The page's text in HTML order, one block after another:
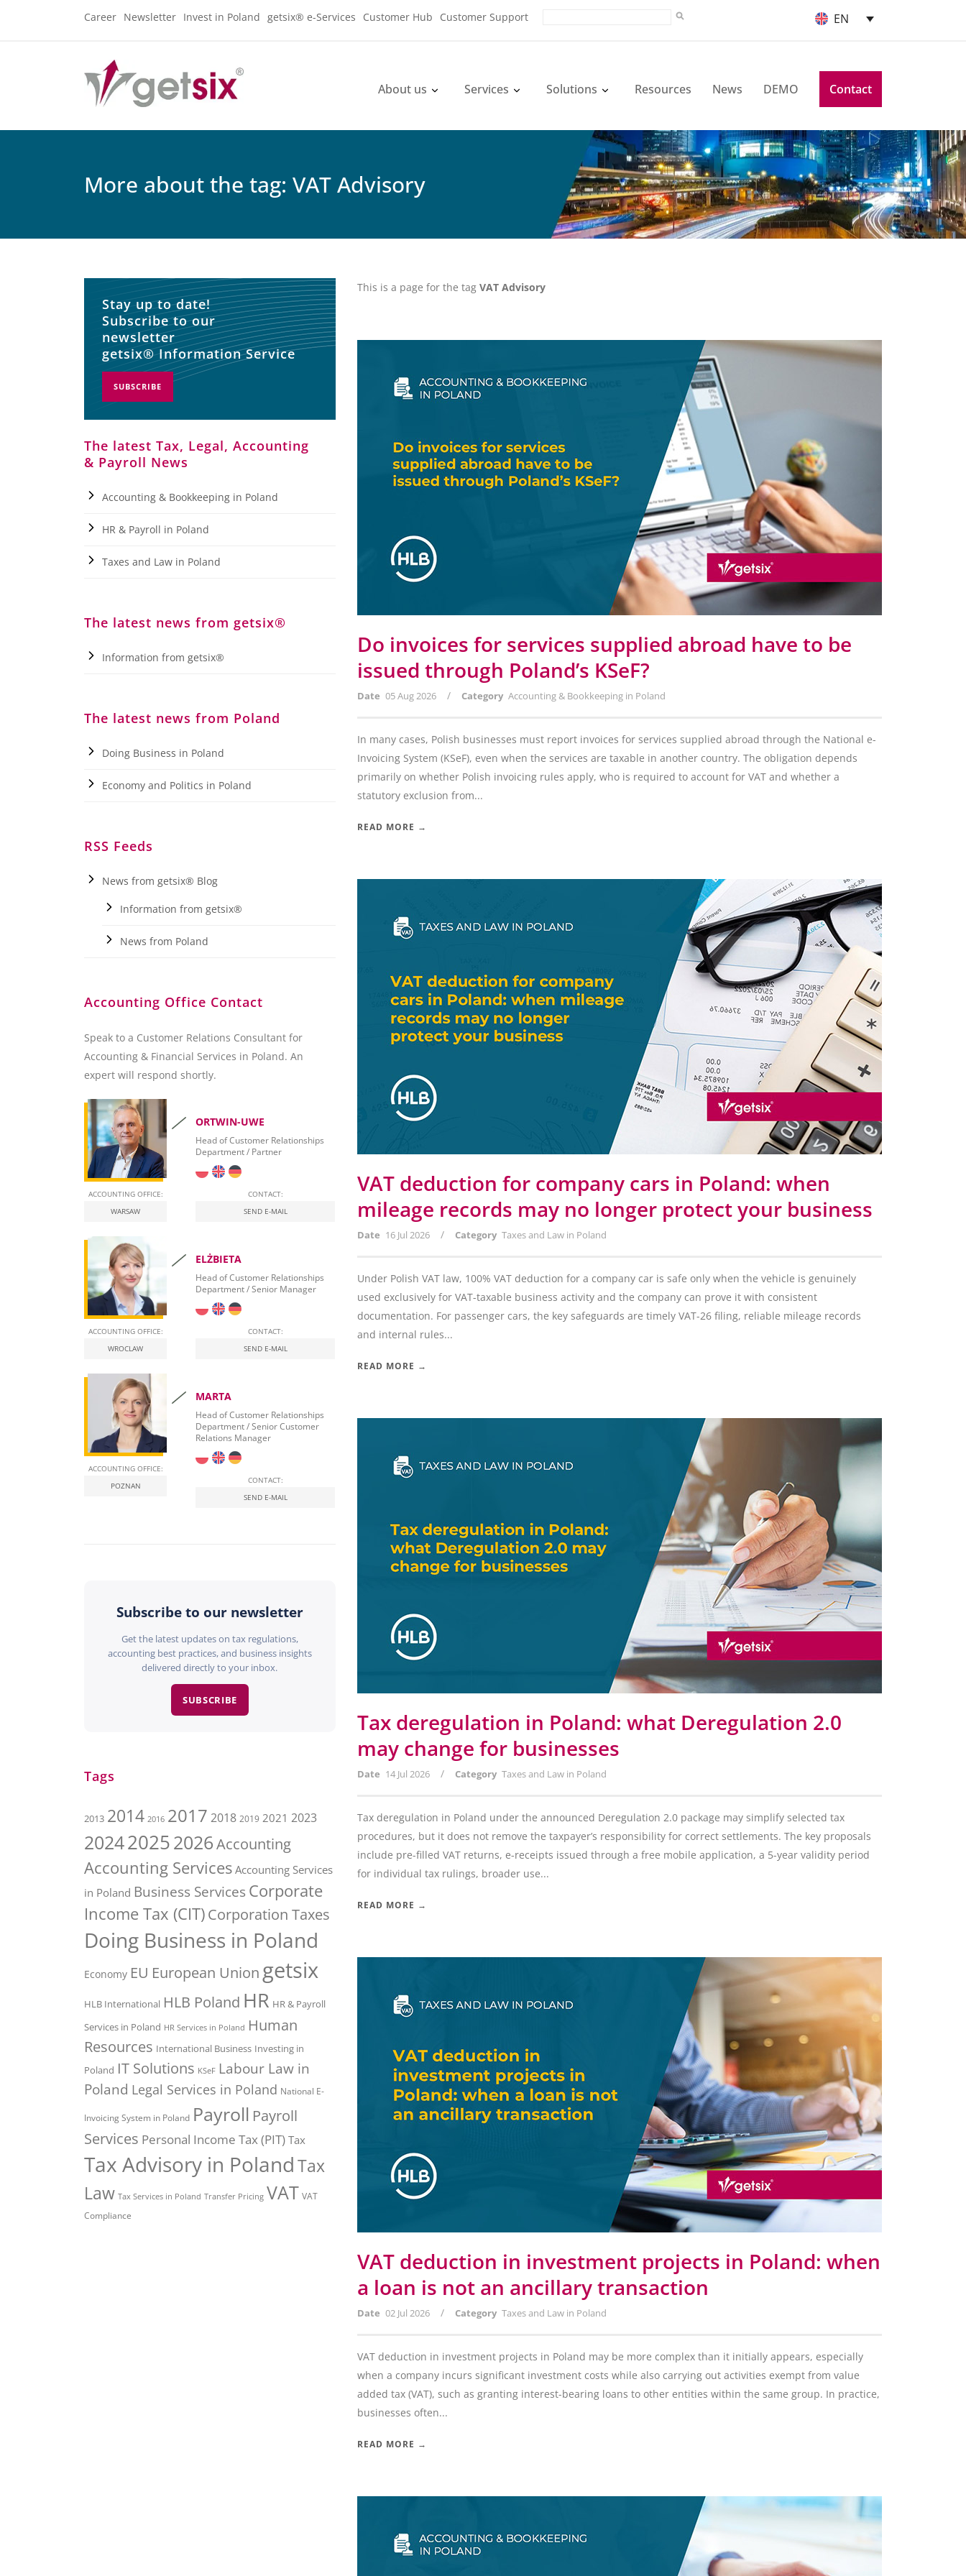
Career Newsletter Invest in Poland getsix® e-Services Customer Hub Customer Support EN
About us Services Solutions Resources News DEMO Contact
More about the tag: VAT Advisory
This is a page for the tag VAT Advisory
Do invoices for services supplied abroad have to be
issued through Poland’s KSeF?
Date 05 Aug 2026 / Category Accounting & Bookkeeping in Poland
In many cases, Polish businesses must report invoices for services supplied abroad through the National e-
Invoicing System (KSeF), even when the services are taxable in another country. The obligation depends
primarily on whether Polish invoicing rules apply, who is required to account for VAT and whether a
statutory exclusion from...
READ MORE →
VAT deduction for company cars in Poland: when
mileage records may no longer protect your business
Date 16 Jul 2026 / Category Taxes and Law in Poland
Under Polish VAT law, 100% VAT deduction for a company car is safe only when the vehicle is genuinely
used exclusively for VAT-taxable business activity and the company can prove it with consistent
documentation. For passenger cars, the key safeguards are timely VAT-26 filing, reliable mileage records
and internal rules...
READ MORE →
Tax deregulation in Poland: what Deregulation 2.0
may change for businesses
Date 14 Jul 2026 / Category Taxes and Law in Poland
Tax deregulation in Poland under the announced Deregulation 2.0 package may simplify selected tax
procedures, but it does not remove the taxpayer’s responsibility for correct settlements. The key proposals
include pre-filled VAT returns, e-receipts issued through a free mobile application, a 5-year validity period
for individual tax rulings, broader use...
READ MORE →
VAT deduction in investment projects in Poland: when
a loan is not an ancillary transaction
Date 02 Jul 2026 / Category Taxes and Law in Poland
VAT deduction in investment projects in Poland may be more complex than it initially appears, especially
when a company incurs significant investment costs while also carrying out activities exempt from value
added tax (VAT), such as granting interest-bearing loans to other entities within the same group. In practice,
businesses often...
READ MORE →
Stay up to date!
Subscribe to our
newsletter
getsix® Information Service
SUBSCRIBE
The latest Tax, Legal, Accounting
& Payroll News
Accounting & Bookkeeping in Poland
HR & Payroll in Poland
Taxes and Law in Poland
The latest news from getsix®
Information from getsix®
The latest news from Poland
Doing Business in Poland
Economy and Politics in Poland
RSS Feeds
News from getsix® Blog
Information from getsix®
News from Poland
Accounting Office Contact
Speak to a Customer Relations Consultant for
Accounting & Financial Services in Poland. An
expert will respond shortly.
ACCOUNTING OFFICE:
WARSAW
ORTWIN-UWE
Head of Customer Relationships
Department / Partner
CONTACT:
SEND E-MAIL
ACCOUNTING OFFICE:
WROCLAW
ELŻBIETA
Head of Customer Relationships
Department / Senior Manager
CONTACT:
SEND E-MAIL
ACCOUNTING OFFICE:
POZNAN
MARTA
Head of Customer Relationships
Department / Senior Customer
Relations Manager
CONTACT:
SEND E-MAIL
Subscribe to our newsletter
Get the latest updates on tax regulations,
accounting best practices, and business insights
delivered directly to your inbox.
SUBSCRIBE
Tags
2013 2014 2016 2017 2018 2019 2021 2023
202420252026Accounting
Accounting Services Accounting Services
in Poland Business Services Corporate
Income Tax (CIT)Corporation Taxes
Doing Business in Poland
Economy EU European Union getsix
HLB International HLB Poland HR HR & Payroll
Services in Poland HR Services in Poland Human
Resources International Business Investing in
Poland IT Solutions KSeF Labour Law in
Poland Legal Services in Poland National E-
Invoicing System in Poland Payroll Payroll
Services Personal Income Tax (PIT) Tax
Tax Advisory in PolandTax
Law Tax Services in Poland Transfer Pricing VAT VAT
Compliance